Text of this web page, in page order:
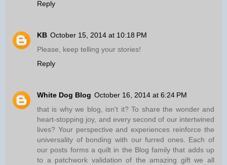
Reply
KB October 15, 2014 at 10:18 PM
Please, keep telling your stories!
Reply
White Dog Blog October 16, 2014 at 6:24 PM
that is why we blog, isn't it? To share the wonder and
heart-stopping joy, and every second of our intertwined
lives? Your perspective and experiences reinforce the
universality of bonding with our furred ones. Each of
our posts forms a quilt in the Blog family that adds up
to a patchwork validation of the amazing gift we all